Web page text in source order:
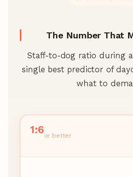
The Number That
Staff-to-dog ratio during
single best predictor of
what to
1:6or better